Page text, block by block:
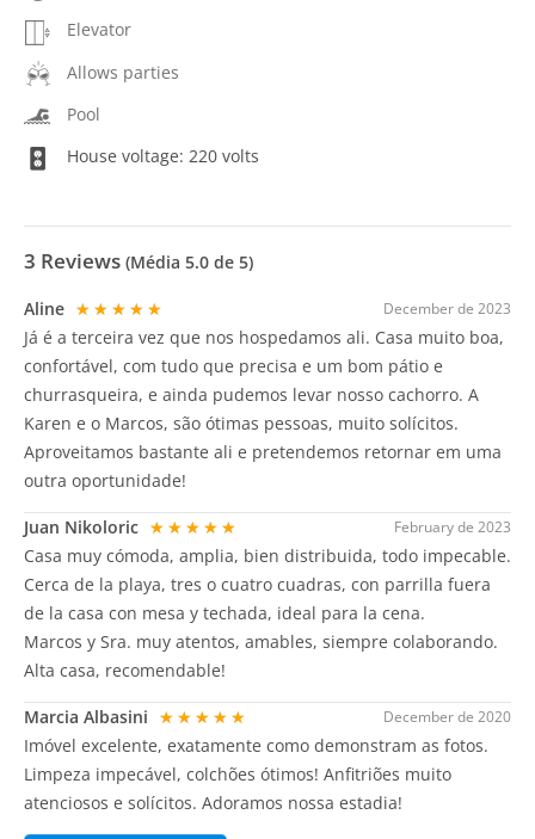
Elevator
Allows parties
Pool
House voltage: 220 volts
3 Reviews (Média 5.0 de 5)
December de 2023
Aline ★★★★★
Já é a terceira vez que nos hospedamos ali. Casa muito boa,
confortável, com tudo que precisa e um bom pátio e
churrasqueira, e ainda pudemos levar nosso cachorro. A
Karen e o Marcos, são ótimas pessoas, muito solícitos.
Aproveitamos bastante ali e pretendemos retornar em uma
outra oportunidade!
February de 2023
Juan Nikoloric ★★★★★
Casa muy cómoda, amplia, bien distribuida, todo impecable.
Cerca de la playa, tres o cuatro cuadras, con parrilla fuera
de la casa con mesa y techada, ideal para la cena.
Marcos y Sra. muy atentos, amables, siempre colaborando.
Alta casa, recomendable!
December de 2020
Marcia Albasini ★★★★★
Imóvel excelente, exatamente como demonstram as fotos.
Limpeza impecável, colchões ótimos! Anfitriões muito
atenciosos e solícitos. Adoramos nossa estadia!